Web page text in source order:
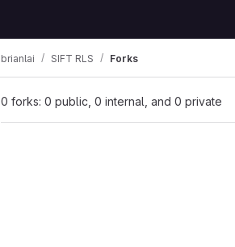
brianlai SIFT RLS Forks
0 forks: 0 public, 0 internal, and 0 private